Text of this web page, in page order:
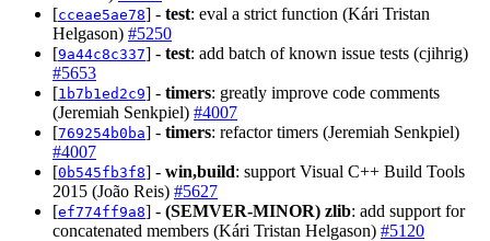
[cceae5ae78] - test: eval a strict function (Kári Tristan
Helgason) #5250
[9a44c8c337] - test: add batch of known issue tests (cjihrig)
#5653
[1b7b1ed2c9] - timers: greatly improve code comments
(Jeremiah Senkpiel) #4007
[769254b0ba] - timers: refactor timers (Jeremiah Senkpiel)
#4007
[0b545fb3f8] - win,build: support Visual C++ Build Tools
2015 (João Reis) #5627
[ef774ff9a8] - (SEMVER-MINOR) zlib: add support for
concatenated members (Kári Tristan Helgason) #5120